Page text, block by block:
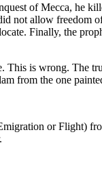
of Mecca, he
not allow freedom
Finally, the
This is wrong.
from the one
or Flight)